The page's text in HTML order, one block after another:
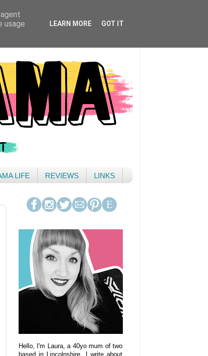
LIFE REVIEWS LINKS
Hello, I'm Laura, a 40yo mum of two
usage
LEARN MORE GOT IT